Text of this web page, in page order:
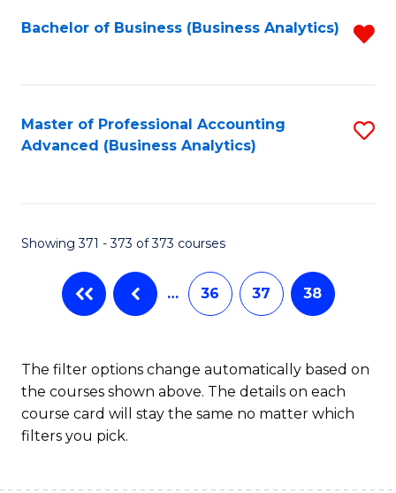
Bachelor of Business (Business Analytics)
Master of Professional Accounting
Advanced (Business Analytics)
Showing 371 - 373 of 373 courses
… 36 37 38
The filter options change automatically based on
the courses shown above. The details on each
course card will stay the same no matter which
filters you pick.